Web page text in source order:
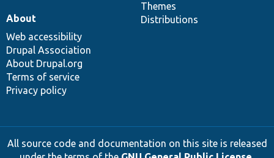
Themes
Distributions
About
Web accessibility
Drupal Association
About Drupal.org
Terms of service
Privacy policy
All source code and documentation on this site is released